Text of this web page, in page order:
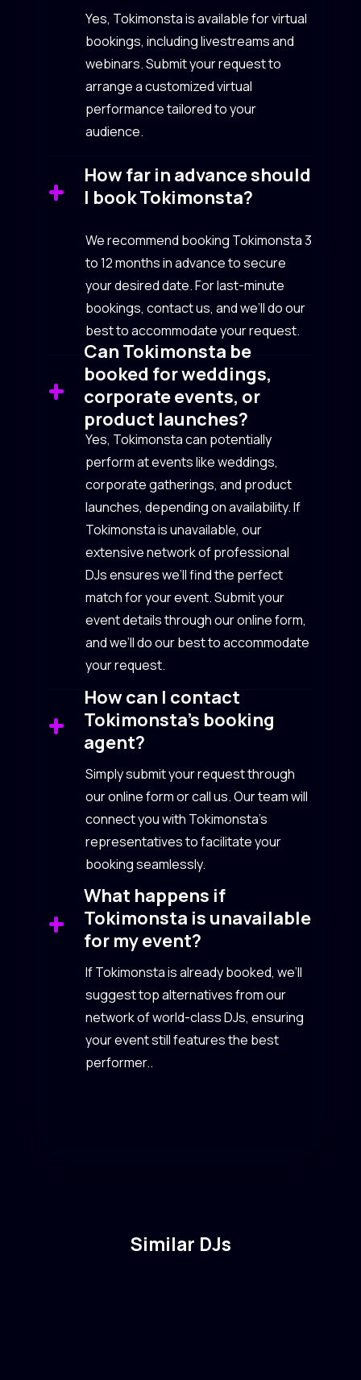
Yes, Tokimonsta is available for virtual
bookings, including livestreams and
webinars. Submit your request to
arrange a customized virtual
performance tailored to your
audience.
How far in advance should
I book Tokimonsta?
We recommend booking Tokimonsta 3
to 12 months in advance to secure
your desired date. For last-minute
bookings, contact us, and we’ll do our
best to accommodate your request.
Can Tokimonsta be
booked for weddings,
corporate events, or
product launches?
Yes, Tokimonsta can potentially
perform at events like weddings,
corporate gatherings, and product
launches, depending on availability. If
Tokimonsta is unavailable, our
extensive network of professional
DJs ensures we’ll find the perfect
match for your event. Submit your
event details through our online form,
and we’ll do our best to accommodate
your request.
How can I contact
Tokimonsta’s booking
agent?
Simply submit your request through
our online form or call us. Our team will
connect you with Tokimonsta’s
representatives to facilitate your
booking seamlessly.
What happens if
Tokimonsta is unavailable
for my event?
If Tokimonsta is already booked, we’ll
suggest top alternatives from our
network of world-class DJs, ensuring
your event still features the best
performer..
Similar DJs